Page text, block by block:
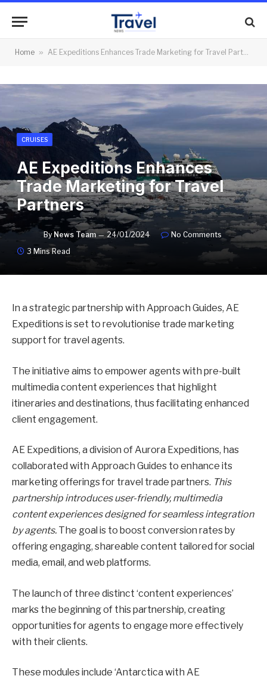
Home » AE Expeditions Enhances Trade Marketing for Travel Partners
CRUISES
AE Expeditions Enhances
Trade Marketing for Travel
Partners
By News Team 24/01/2024
No Comments
3 Mins Read
In a strategic partnership with Approach Guides, AE
Expeditions is set to revolutionise trade marketing
support for travel agents.
The initiative aims to empower agents with pre-built
multimedia content experiences that highlight
itineraries and destinations, thus facilitating enhanced
client engagement.
AE Expeditions, a division of Aurora Expeditions, has
collaborated with Approach Guides to enhance its
marketing offerings for travel trade partners. This
partnership introduces user-friendly, multimedia
content experiences designed for seamless integration
by agents. The goal is to boost conversion rates by
offering engaging, shareable content tailored for social
media, email, and web platforms.
The launch of three distinct ‘content experiences’
marks the beginning of this partnership, creating
opportunities for agents to engage more effectively
with their clients.
These modules include ‘Antarctica with AE